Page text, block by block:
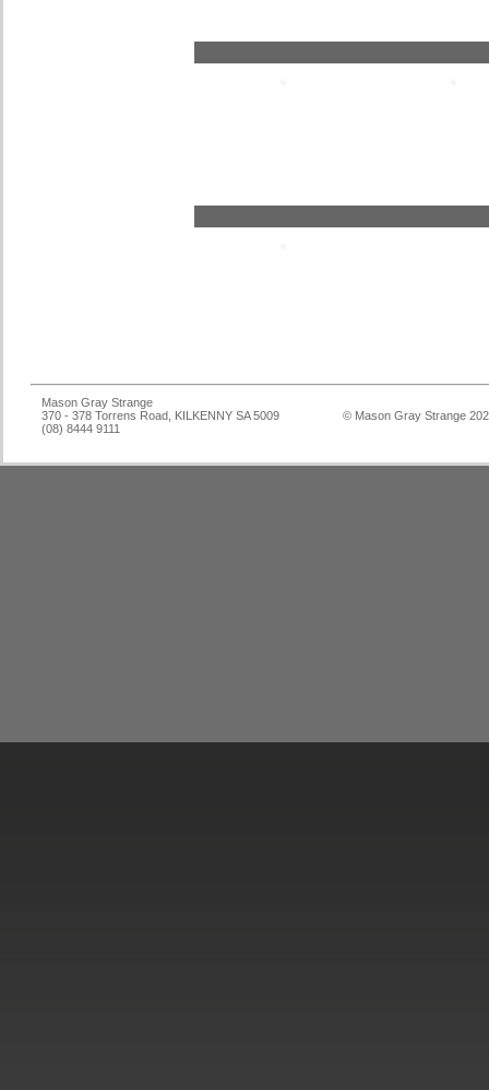
Mason Gray Strange
370 - 378 Torrens Road, KILKENNY SA 5009
(08) 8444 9111
© Mason Gray Strange